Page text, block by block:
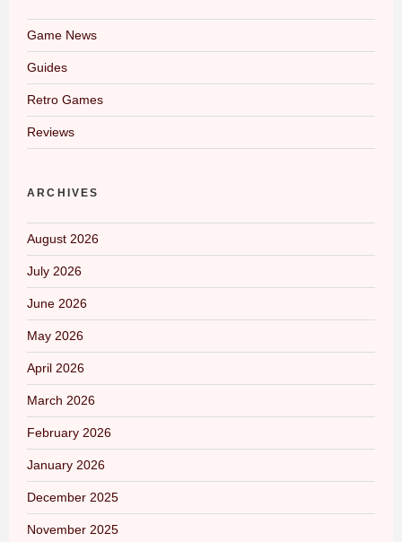
Game News
Guides
Retro Games
Reviews
ARCHIVES
August 2026
July 2026
June 2026
May 2026
April 2026
March 2026
February 2026
January 2026
December 2025
November 2025